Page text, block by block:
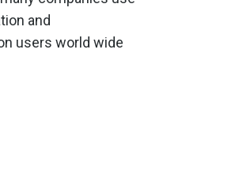
and
users world wide